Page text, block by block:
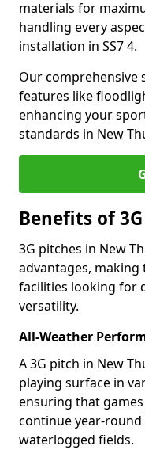
materials for
handling every
installation in SS7 4.
Our comprehensive
features like
enhancing your
standards in New
Benefits of
3G pitches in New
advantages,
facilities looking for
versatility.
All-Weather
A 3G pitch in New
playing surface in
ensuring that
continue year-
waterlogged fields.